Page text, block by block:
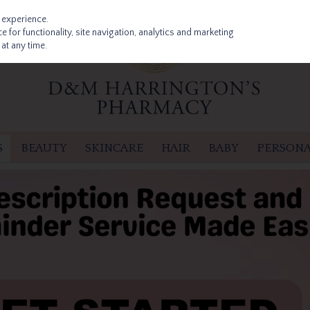
BEAUTY SKINCARE HAIR BABY
for functionality, site navigation, analytics and marketing
any time.